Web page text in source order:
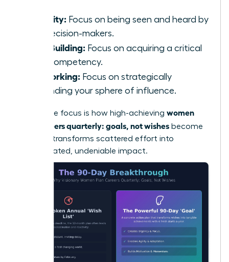
Visibility: Focus on being seen and heard by
key decision-makers.
Skill-Building: Focus on acquiring a critical
new competency.
Networking: Focus on strategically
expanding your sphere of influence.
This single focus is how high-achieving women
plan careers quarterly: goals, not wishes become
reality. It transforms scattered effort into
concentrated, undeniable impact.